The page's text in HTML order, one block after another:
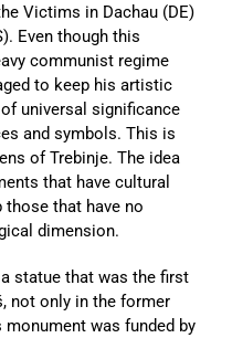
Victims in Dachau (DE)
Even though this
communist regime
to keep his artistic
universal significance
and symbols. This is
of Trebinje. The idea
that have cultural
those that have no
dimension.
statue that was the first
not only in the former
was funded by